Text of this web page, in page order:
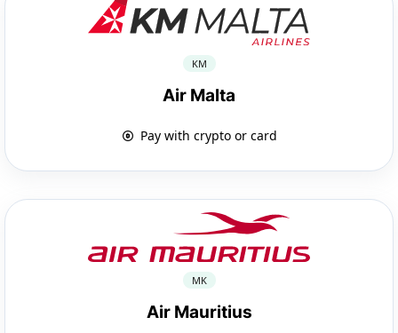
KM
Air Malta
Pay with crypto or card
MK
Air Mauritius